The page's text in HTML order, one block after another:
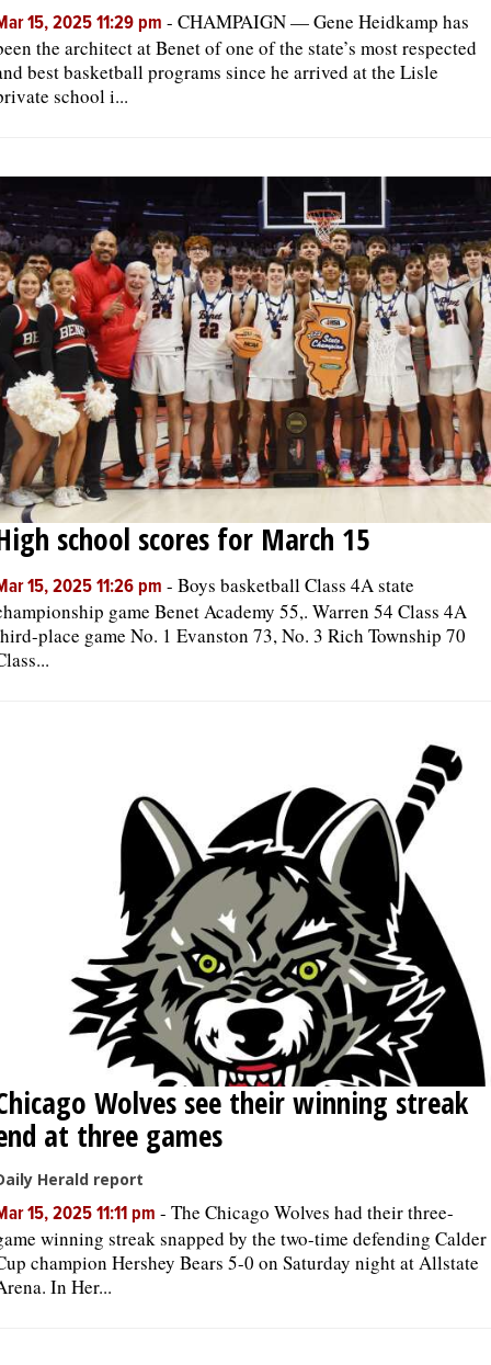
15, 2025 11:29 pm - CHAMPAIGN — Gene Heidkamp has
the architect at Benet of one of the state’s most respected
best basketball programs since he arrived at the Lisle
school i...
school scores for March 15
15, 2025 11:26 pm - Boys basketball Class 4A state
game Benet Academy 55,. Warren 54 Class 4A
place game No. 1 Evanston 73, No. 3 Rich Township 70
Wolves see their winning streak
at three games
Herald report
15, 2025 11:11 pm - The Chicago Wolves had their three-
winning streak snapped by the two-time defending Calder
champion Hershey Bears 5-0 on Saturday night at Allstate
In Her...